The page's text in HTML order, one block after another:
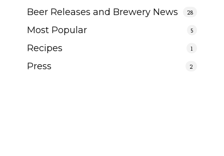
Beer Releases and Brewery News 28
Most Popular 5
Recipes 1
Press 2